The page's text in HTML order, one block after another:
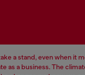
a stand, even when it
as a business. The